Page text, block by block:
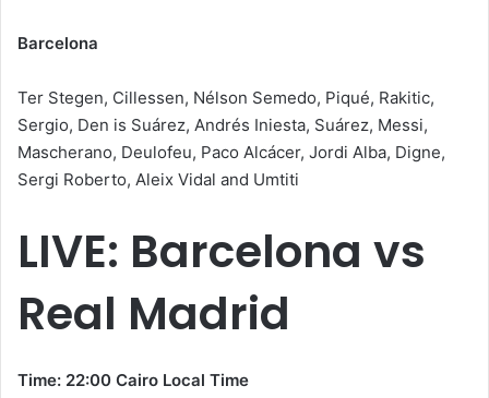
Barcelona
Ter Stegen, Cillessen, Nélson Semedo, Piqué, Rakitic,
Sergio, Den is Suárez, Andrés Iniesta, Suárez, Messi,
Mascherano, Deulofeu, Paco Alcácer, Jordi Alba, Digne,
Sergi Roberto, Aleix Vidal and Umtiti
LIVE: Barcelona vs
Real Madrid
Time: 22:00 Cairo Local Time